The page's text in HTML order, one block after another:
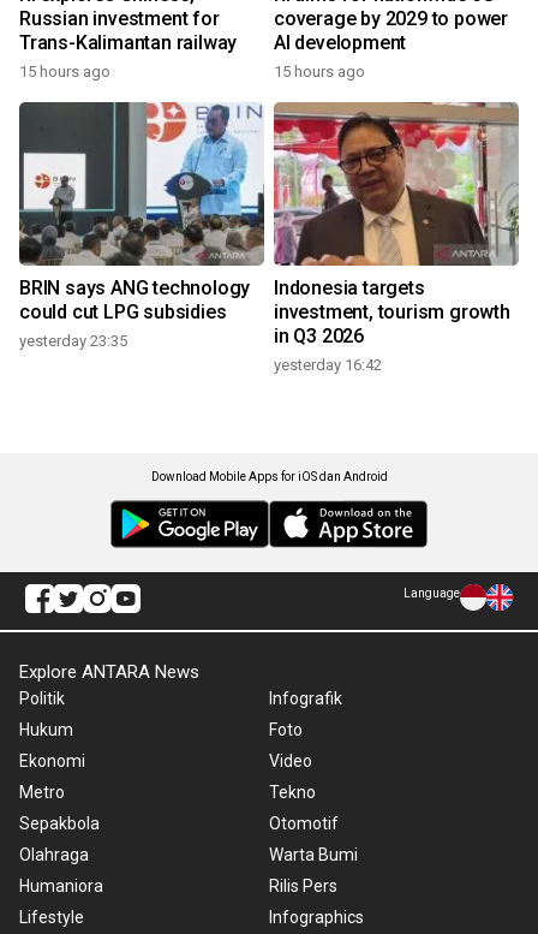
Russian investment for
Trans-Kalimantan railway
15 hours ago
coverage by 2029 to power
AI development
15 hours ago
BRIN says ANG technology
could cut LPG subsidies
yesterday 23:35
Indonesia targets
investment, tourism growth
in Q3 2026
yesterday 16:42
Download Mobile Apps for iOS dan Android
Language
Explore ANTARA News
Politik
Hukum
Ekonomi
Metro
Sepakbola
Olahraga
Humaniora
Lifestyle
Infografik
Foto
Video
Tekno
Otomotif
Warta Bumi
Rilis Pers
Infographics